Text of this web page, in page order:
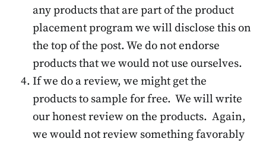
any products that are part of the product
placement program we will disclose this on
the top of the post. We do not endorse
products that we would not use ourselves.
If we do a review, we might get the
products to sample for free. We will write
our honest review on the products. Again,
we would not review something favorably